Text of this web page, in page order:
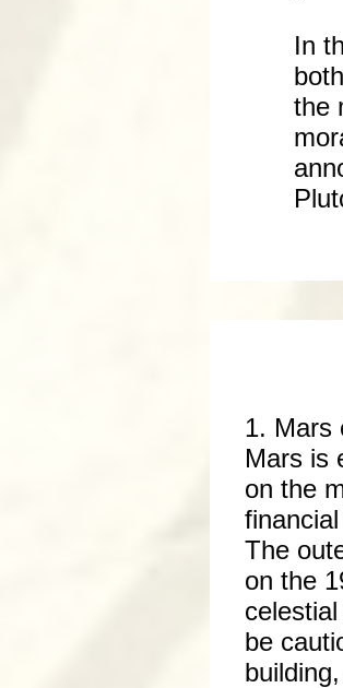
In
the
1. Mars
Mars is
on the
The
on the
be